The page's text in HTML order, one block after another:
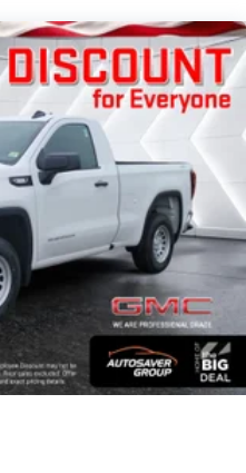
free phone calls
list in the system to place
using the touch-screen
system
you can listen to files
Bluetooth® digital media
12,000 Miles